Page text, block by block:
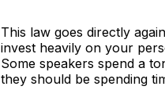
This law goes directly
invest heavily on your
Some speakers spend a
they should be spending